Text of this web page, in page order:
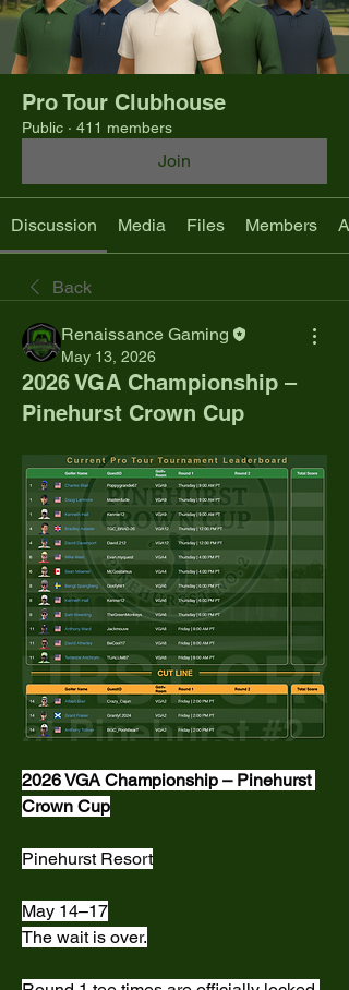
Pro Tour Clubhouse
Public · 411 members
Join
Discussion Media Files Members
Back
Renaissance Gaming
May 13, 2026
2026 VGA Championship –
Pinehurst Crown Cup
2026 VGA Championship – Pinehurst
Crown Cup
Pinehurst Resort
May 14–17
The wait is over.